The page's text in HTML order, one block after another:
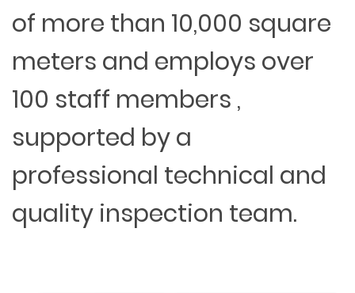
of more than 10,000 square
meters and employs over
100 staff members ,
supported by a
professional technical and
quality inspection team.